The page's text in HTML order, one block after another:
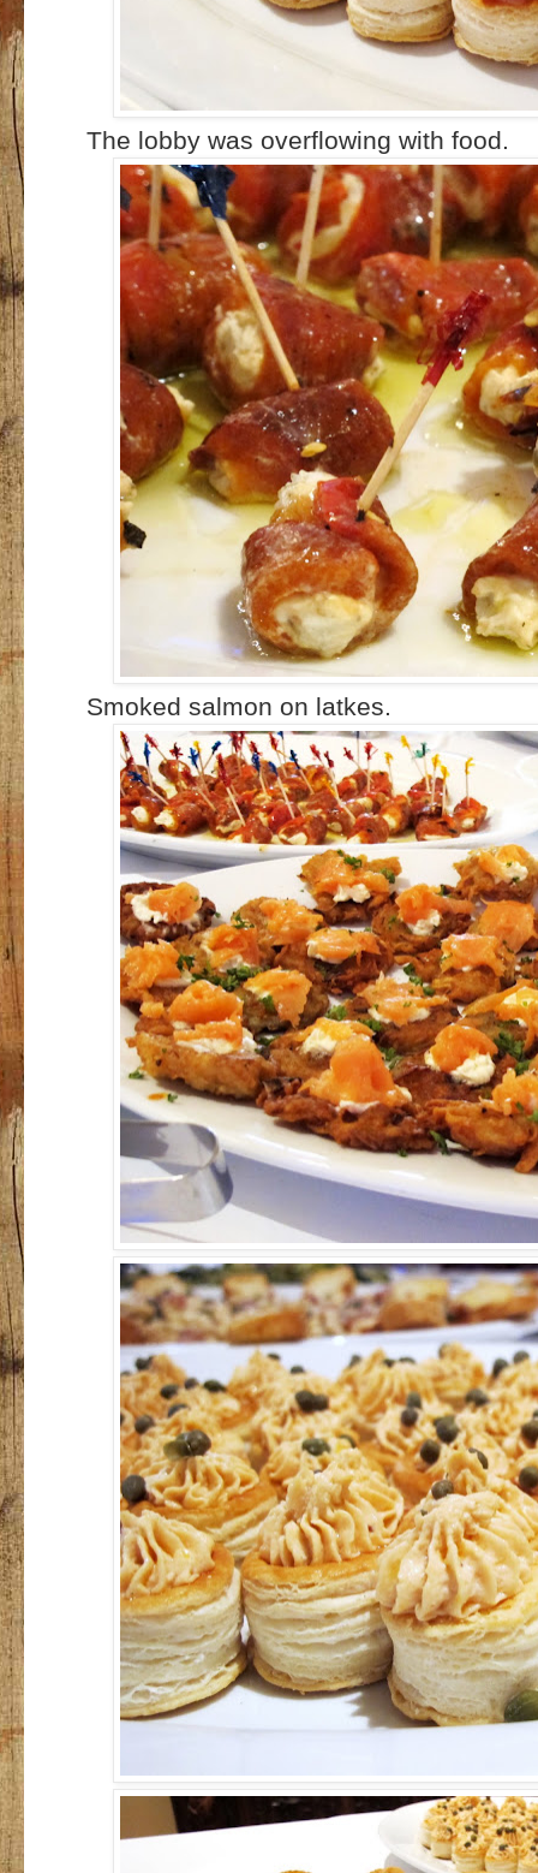
The lobby was overflowing with food.
Smoked salmon on latkes.